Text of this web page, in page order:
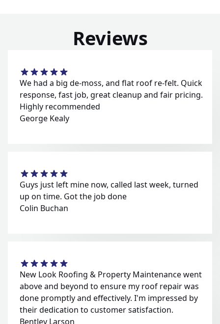
Reviews
We had a big de-moss, and flat roof re-felt. Quick
response, fast job, great cleanup and fair pricing.
Highly recommended
George Kealy
Guys just left mine now, called last week, turned
up on time. Got the job done
Colin Buchan
New Look Roofing & Property Maintenance went
above and beyond to ensure my roof repair was
done promptly and effectively. I'm impressed by
their dedication to customer satisfaction.
Bentley Larson